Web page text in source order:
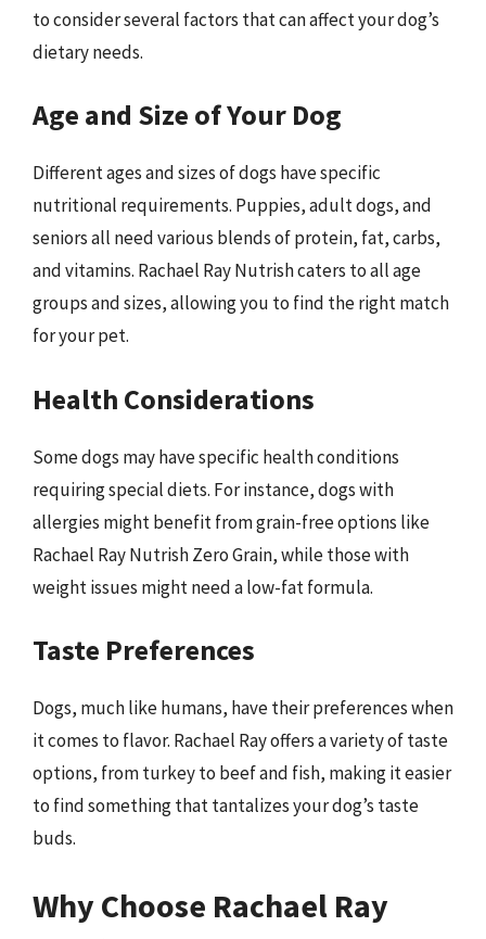
to consider several factors that can affect your dog’s
dietary needs.
Age and Size of Your Dog
Different ages and sizes of dogs have specific
nutritional requirements. Puppies, adult dogs, and
seniors all need various blends of protein, fat, carbs,
and vitamins. Rachael Ray Nutrish caters to all age
groups and sizes, allowing you to find the right match
for your pet.
Health Considerations
Some dogs may have specific health conditions
requiring special diets. For instance, dogs with
allergies might benefit from grain-free options like
Rachael Ray Nutrish Zero Grain, while those with
weight issues might need a low-fat formula.
Taste Preferences
Dogs, much like humans, have their preferences when
it comes to flavor. Rachael Ray offers a variety of taste
options, from turkey to beef and fish, making it easier
to find something that tantalizes your dog’s taste
buds.
Why Choose Rachael Ray